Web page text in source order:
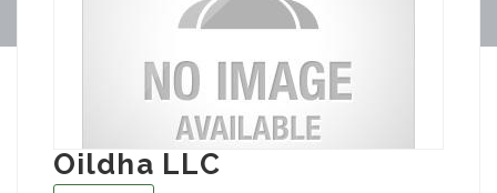
Oildha LLC